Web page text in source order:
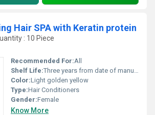
Hair SPA with Keratin protein
: 10 Piece
Recommended For:All
Shelf Life:Three years from date of manufacturing Years
Color:Light golden yellow
Type:Hair Conditioners
Gender:Female
Know More